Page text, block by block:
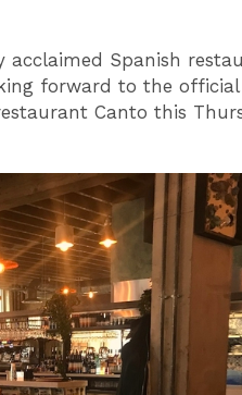
Spanish
forward to the official
Canto this